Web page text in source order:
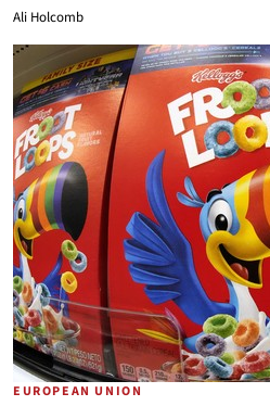
Ali Holcomb
EUROPEAN UNION